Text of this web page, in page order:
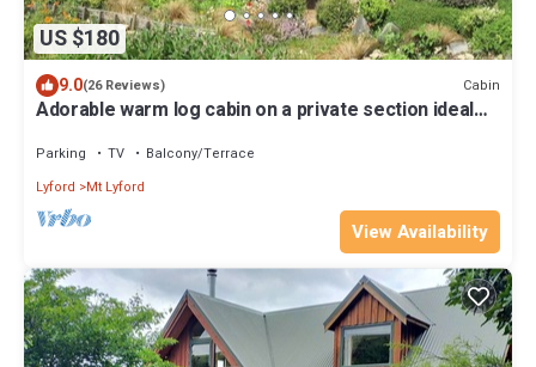
US $180
9.0(26 Reviews) Cabin
Adorable warm log cabin on a private section ideal
Parking TV
Balcony/Terrace
Lyford
Mt Lyford
View Availability